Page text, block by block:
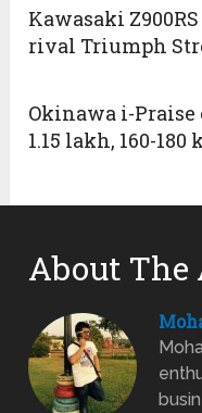
Kawasaki
rival Triumph
Okinawa i-Praise
1.15 lakh, 160-180
About The